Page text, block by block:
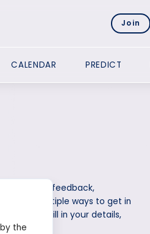
Join
CALENDAR PREDICT
questions, feedback,
multiple ways to get in
website. Fill in your details,
the